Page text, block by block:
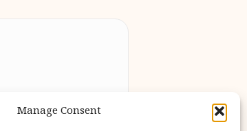
Manage Consent